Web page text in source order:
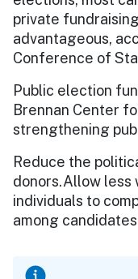
private
advantageous,
Conference of
Public election
Brennan Center
strengthening
Reduce the
donors.Allow
individuals to
among